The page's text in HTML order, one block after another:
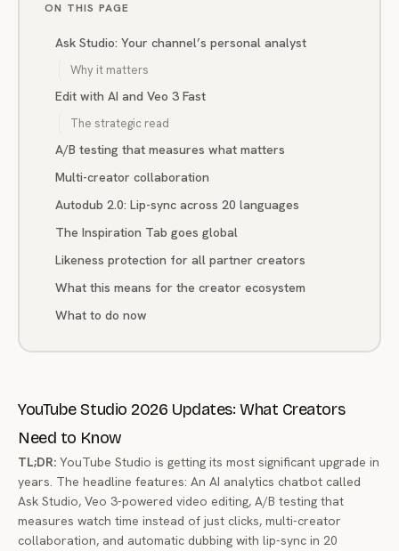
ON THIS PAGE
Ask Studio: Your channel’s personal analyst
Why it matters
Edit with AI and Veo 3 Fast
The strategic read
A/B testing that measures what matters
Multi-creator collaboration
Autodub 2.0: Lip-sync across 20 languages
The Inspiration Tab goes global
Likeness protection for all partner creators
What this means for the creator ecosystem
What to do now
YouTube Studio 2026 Updates: What Creators
Need to Know
TL;DR: YouTube Studio is getting its most significant upgrade in
years. The headline features: An AI analytics chatbot called
Ask Studio, Veo 3-powered video editing, A/B testing that
measures watch time instead of just clicks, multi-creator
collaboration, and automatic dubbing with lip-sync in 20